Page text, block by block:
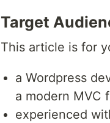
Target
This article is for
a Wordpress
a modern MVC
experienced